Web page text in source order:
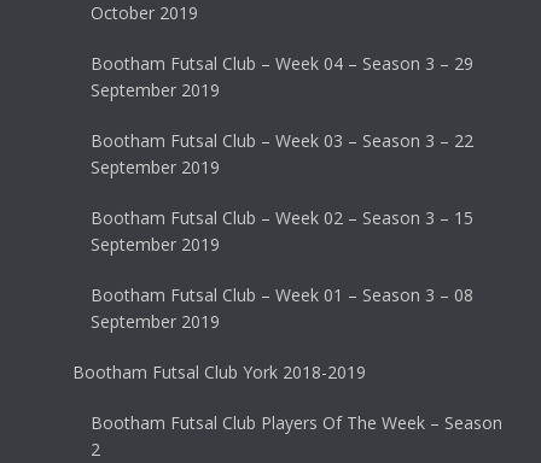
October 2019
Bootham Futsal Club – Week 04 – Season 3 – 29
September 2019
Bootham Futsal Club – Week 03 – Season 3 – 22
September 2019
Bootham Futsal Club – Week 02 – Season 3 – 15
September 2019
Bootham Futsal Club – Week 01 – Season 3 – 08
September 2019
Bootham Futsal Club York 2018-2019
Bootham Futsal Club Players Of The Week – Season
2